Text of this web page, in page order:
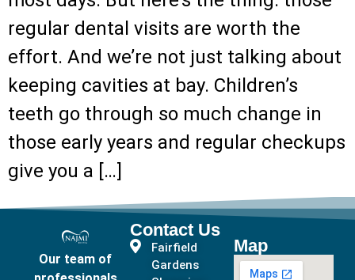
regular dental visits are worth the
effort. And we’re not just talking about
keeping cavities at bay. Children’s
teeth go through so much change in
those early years and regular checkups
give you a […]
Our team of
Contact Us
Fairfield
Gardens
Map